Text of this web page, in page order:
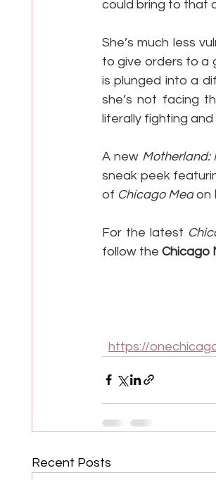
could bring to that
She’s much less
to give orders to a
is plunged into a
she’s not facing
literally fighting
A new Motherland:
sneak peek
of Chicago Med on
For the latest
follow the Chicago
https://
Recent Posts